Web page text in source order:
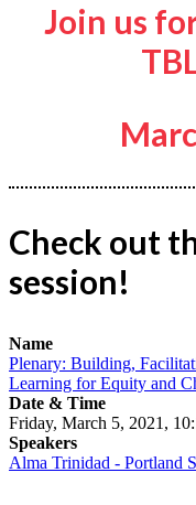
Join us
Check out
session!
Name
Plenary: Building,
Learning for Equity and
Date & Time
Friday, March 5, 2021,
Speakers
Alma Trinidad - Portland